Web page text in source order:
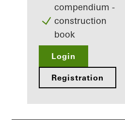
compendium -
construction
book
Login
Registration